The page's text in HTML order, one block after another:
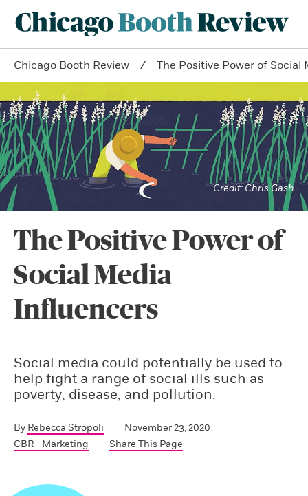
Chicago Booth Review The Positive Power of
Chris Gash
The Positive Power of
Social Media
Influencers
Social media could potentially be used to
help fight a range of social ills such as
poverty, disease, and pollution.
By Rebecca Stropoli
November 23, 2020
CBR - Marketing
Share This Page